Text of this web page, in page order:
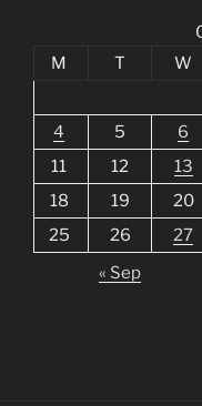
M
T W
4
5 6
11
12 13
18
19 20
25
26 27
« Sep